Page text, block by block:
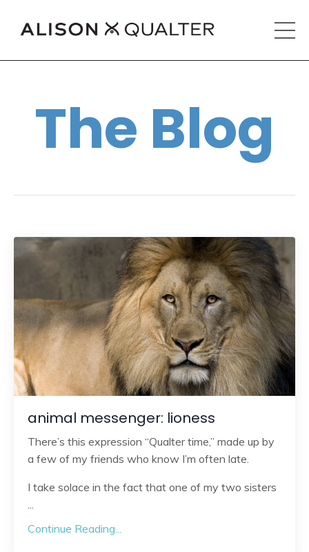
The Blog
animal messenger: lioness
There’s this expression “Qualter time,” made up by
a few of my friends who know I’m often late.
I take solace in the fact that one of my two sisters
Continue Reading...